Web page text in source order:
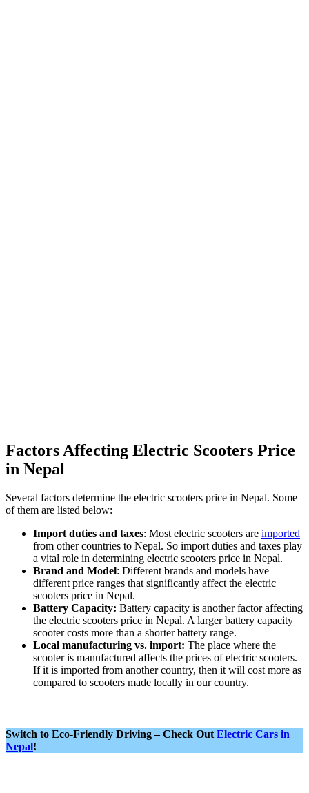
Factors Affecting Electric Scooters Price
in Nepal
Several factors determine the electric scooters price in Nepal. Some
of them are listed below:
Import duties and taxes: Most electric scooters are imported
from other countries to Nepal. So import duties and taxes play
a vital role in determining electric scooters price in Nepal.
Brand and Model: Different brands and models have
different price ranges that significantly affect the electric
scooters price in Nepal.
Battery Capacity: Battery capacity is another factor affecting
the electric scooters price in Nepal. A larger battery capacity
scooter costs more than a shorter battery range.
Local manufacturing vs. import: The place where the
scooter is manufactured affects the prices of electric scooters.
If it is imported from another country, then it will cost more as
compared to scooters made locally in our country.
Switch to Eco-Friendly Driving – Check OutElectric Cars in
Nepal!